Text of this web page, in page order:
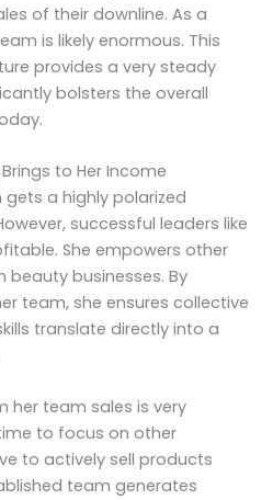
of their downline. As a
is likely enormous. This
provides a very steady
bolsters the overall
to Her Income
a highly polarized
successful leaders like
She empowers other
businesses. By
team, she ensures collective
translate directly into a
her team sales is very
to focus on other
to actively sell products
team generates